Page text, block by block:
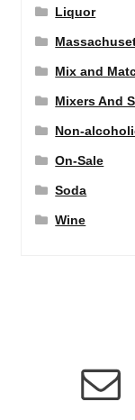
Liquor
Mix and
Mixers And
Non-
On-Sale
Soda
Wine